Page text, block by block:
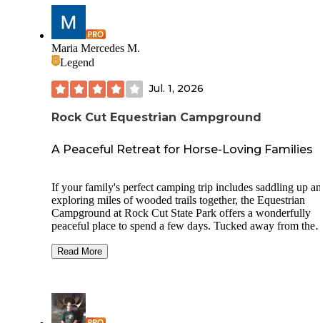
Maria Mercedes M.
Legend
Jul. 1, 2026
Rock Cut Equestrian Campground
A Peaceful Retreat for Horse-Loving Families
If your family's perfect camping trip includes saddling up
exploring miles of wooded trails together, the Equestrian
Campground at Rock Cut State Park offers a wonderfully
peaceful place to spend a few days. Tucked away from the
campground provides spacious sites designed for campers
on non-existent), the extra room to accommodate horse
and the quiet natural surroundings create exactly the kind of
Read More